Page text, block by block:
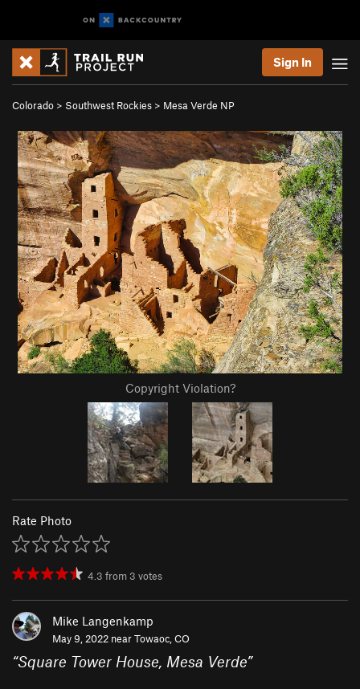
Sign In
Colorado > Southwest Rockies > Mesa Verde NP
Copyright Violation?
Rate Photo
4.3 from 3 votes
Mike Langenkamp
May 9, 2022 nearTowaoc, CO
“Square Tower House, Mesa Verde”